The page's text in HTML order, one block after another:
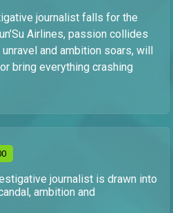
journalist falls for the
Airlines, passion collides
and ambition soars, will
bring everything crashing
journalist is drawn into
ambition and